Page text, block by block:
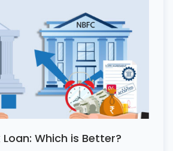
Loan: Which is Better?